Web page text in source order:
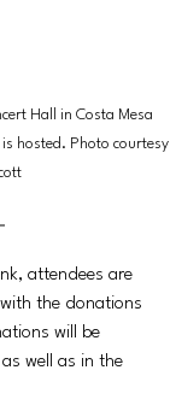
Hall in Costa Mesa
hosted. Photo courtesy
attendees are
the donations
will be
well as in the